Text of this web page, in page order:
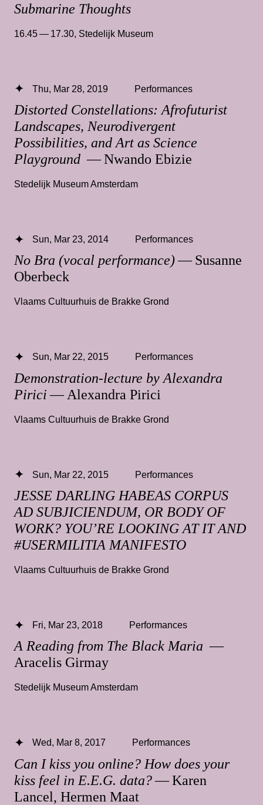
Submarine Thoughts
16.45 — 17.30 Stedelijk Museum
Distorted Constellations: Afrofuturist
Landscapes, Neurodivergent
Possibilities, and Art as Science
Playground — Nwando Ebizie
Thu, Mar 28, 2019 Performances
Stedelijk Museum Amsterdam
No Bra (vocal performance)— Susanne
Oberbeck
Sun, Mar 23, 2014 Performances
Vlaams Cultuurhuis de Brakke Grond
Demonstration-lecture by Alexandra
Pirici— Alexandra Pirici
Sun, Mar 22, 2015 Performances
Vlaams Cultuurhuis de Brakke Grond
JESSE DARLING HABEAS CORPUS
AD SUBJICIENDUM, OR BODY OF
WORK? YOU’RE LOOKING AT IT AND
#USERMILITIA MANIFESTO
Sun, Mar 22, 2015 Performances
Vlaams Cultuurhuis de Brakke Grond
A Reading from The Black Maria —
Aracelis Girmay
Fri, Mar 23, 2018 Performances
Stedelijk Museum Amsterdam
Can I kiss you online? How does your
kiss feel in E.E.G. data?— Karen
Lancel, Hermen Maat
Wed, Mar 8, 2017 Performances